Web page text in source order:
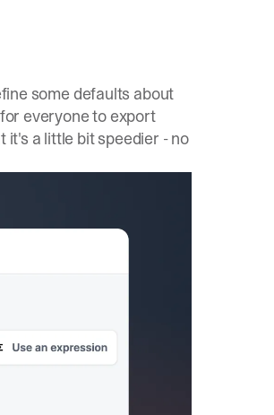
some defaults about
everyone to export
it's a little bit speedier - no